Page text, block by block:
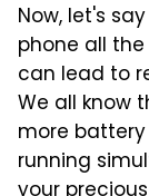
Now, let's
phone all
can lead to
We all know
more
running